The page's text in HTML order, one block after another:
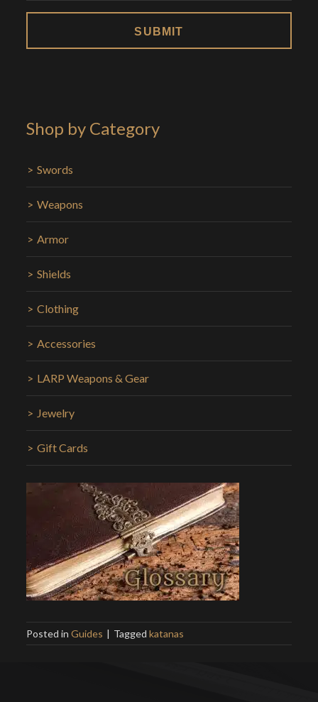
Shop by Category
Swords
Weapons
Armor
Shields
Clothing
Accessories
LARP Weapons & Gear
Jewelry
Gift Cards
Posted in Guides Tagged katanas